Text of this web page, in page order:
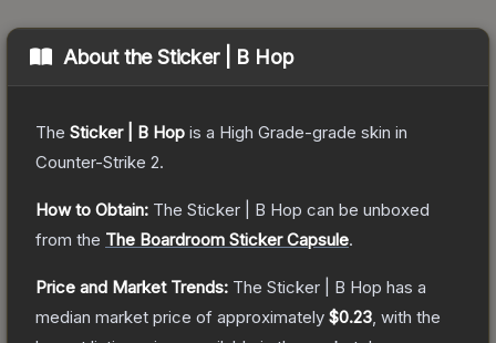
About theSticker | B Hop
The Sticker | B Hop is a High Grade-grade skin in
Counter-Strike 2.
How to Obtain: The Sticker | B Hop can be unboxed
from the The Boardroom Sticker Capsule.
Price and Market Trends: The Sticker | B Hop has a
median market price of approximately $0.23 , with the